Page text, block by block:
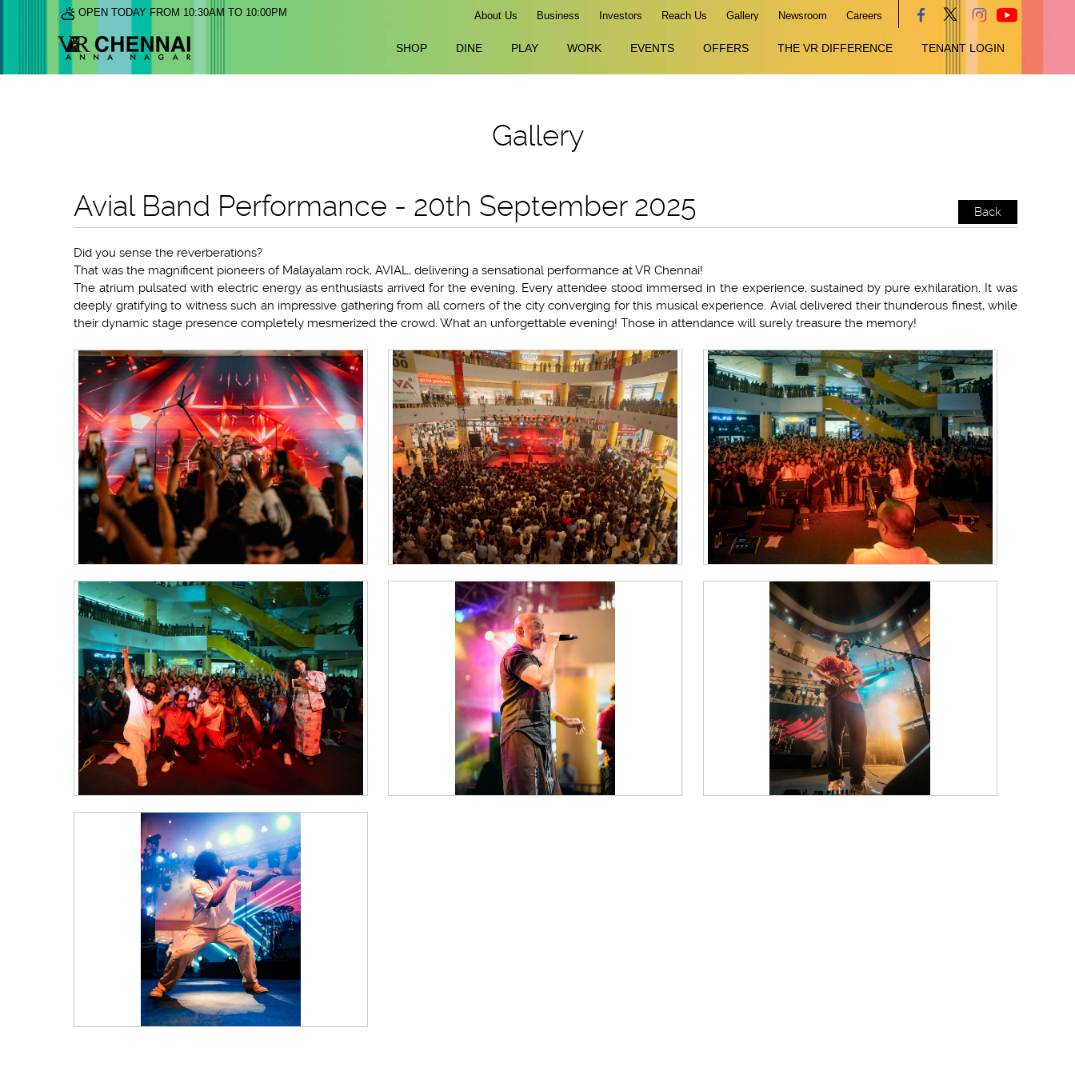
OPEN TODAY FROM 10:30AM TO 10:00PM About Us Business Investors Reach Us Gallery Newsroom Careers
SHOP DINE PLAY WORK EVENTS OFFERS THE VR DIFFERENCE TENANT LOGIN
Gallery
Avial Band Performance - 20th September 2025 Back
Did you sense the reverberations?
That was the magnificent pioneers of Malayalam rock, AVIAL, delivering a sensational performance at VR Chennai!
The atrium pulsated with electric energy as enthusiasts arrived for the evening. Every attendee stood immersed in the experience, sustained by pure exhilaration. It was
deeply gratifying to witness such an impressive gathering from all corners of the city converging for this musical experience. Avial delivered their thunderous finest, while
their dynamic stage presence completely mesmerized the crowd. What an unforgettable evening! Those in attendance will surely treasure the memory!